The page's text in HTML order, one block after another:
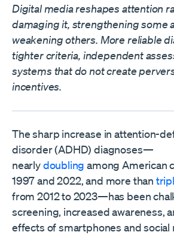
Digital media reshapes attention
damaging it, strengthening some
weakening others. More reliable
tighter criteria, independent
systems that do not create
incentives.
The sharp increase in attention-
disorder (ADHD) diagnoses—
nearlydoubling among American
1997 and 2022, and more than
from 2012 to 2023—has been
screening, increased awareness,
effects of smartphones and social